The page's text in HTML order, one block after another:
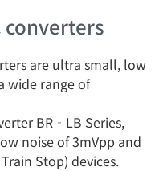
converters
are ultra small, low
wide range of
BR‐LB Series,
noise of 3mVpp and
Stop) devices.